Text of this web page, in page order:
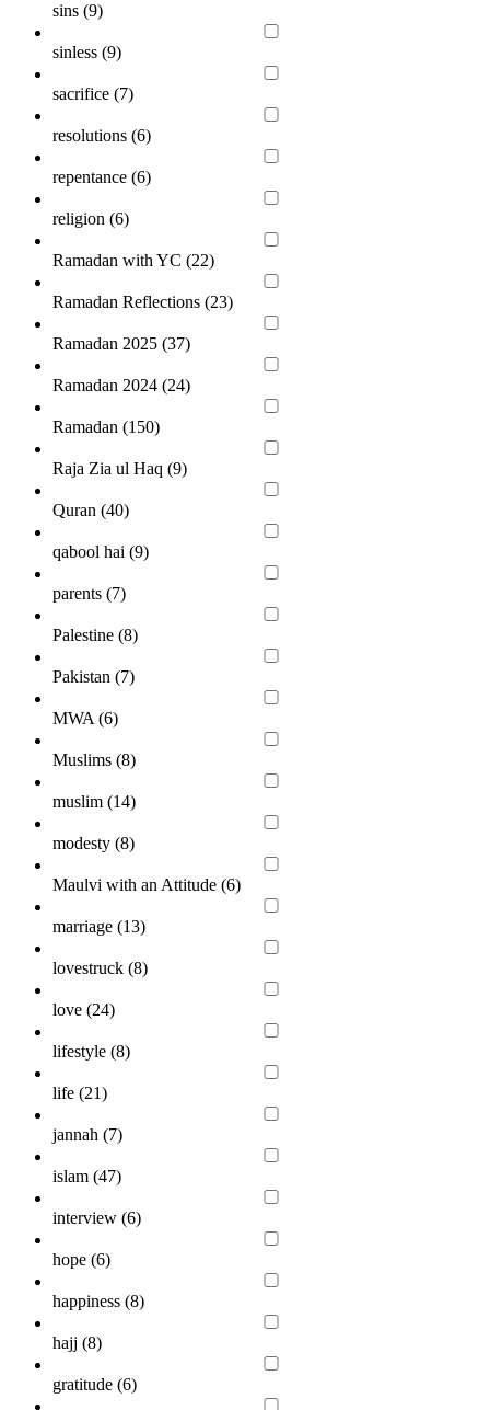
sins (9)
sinless (9)
sacrifice (7)
resolutions (6)
repentance (6)
religion (6)
Ramadan with YC (22)
Ramadan Reflections (23)
Ramadan 2025 (37)
Ramadan 2024 (24)
Ramadan (150)
Raja Zia ul Haq (9)
Quran (40)
qabool hai (9)
parents (7)
Palestine (8)
Pakistan (7)
MWA (6)
Muslims (8)
muslim (14)
modesty (8)
Maulvi with an Attitude (6)
marriage (13)
lovestruck (8)
love (24)
lifestyle (8)
life (21)
jannah (7)
islam (47)
interview (6)
hope (6)
happiness (8)
hajj (8)
gratitude (6)